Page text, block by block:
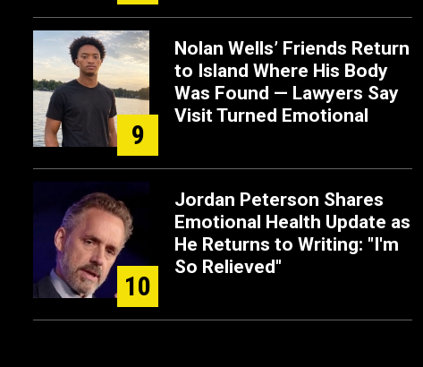
9
Nolan Wells’ Friends Return
to Island Where His Body
Was Found — Lawyers Say
Visit Turned Emotional
10
Jordan Peterson Shares
Emotional Health Update as
He Returns to Writing: "I'm
So Relieved"